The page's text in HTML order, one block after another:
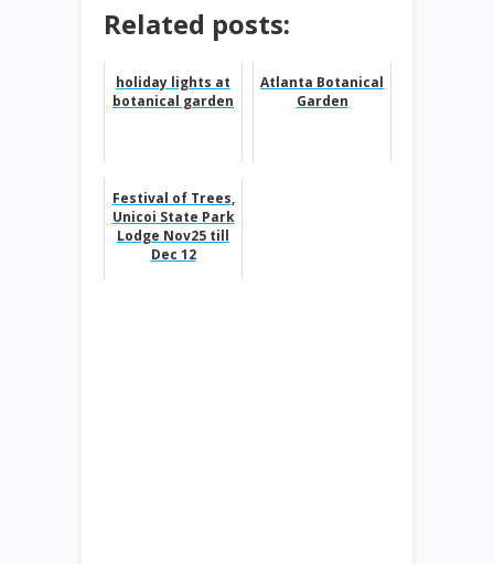
Related posts:
holiday lights at
botanical garden
Atlanta Botanical
Garden
Festival of Trees,
Unicoi State Park
Lodge Nov25 till
Dec 12